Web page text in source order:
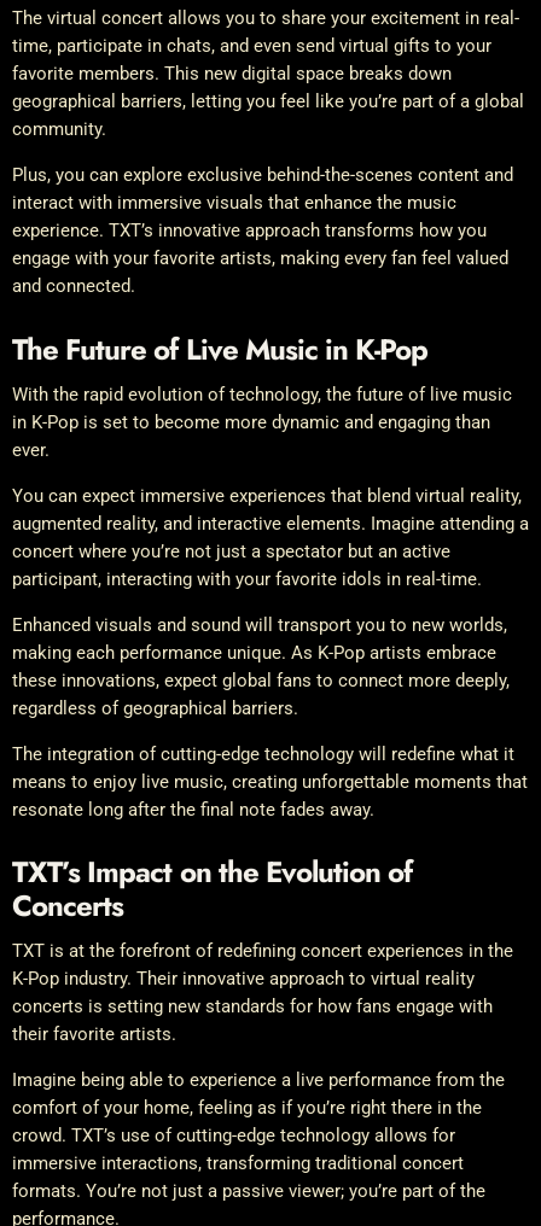
The virtual concert allows you to share your excitement in real-
time, participate in chats, and even send virtual gifts to your
favorite members. This new digital space breaks down
geographical barriers, letting you feel like you’re part of a global
community.
Plus, you can explore exclusive behind-the-scenes content and
interact with immersive visuals that enhance the music
experience. TXT’s innovative approach transforms how you
engage with your favorite artists, making every fan feel valued
and connected.
The Future of Live Music in K-Pop
With the rapid evolution of technology, the future of live music
in K-Pop is set to become more dynamic and engaging than
ever.
You can expect immersive experiences that blend virtual reality,
augmented reality, and interactive elements. Imagine attending a
concert where you’re not just a spectator but an active
participant, interacting with your favorite idols in real-time.
Enhanced visuals and sound will transport you to new worlds,
making each performance unique. As K-Pop artists embrace
these innovations, expect global fans to connect more deeply,
regardless of geographical barriers.
The integration of cutting-edge technology will redefine what it
means to enjoy live music, creating unforgettable moments that
resonate long after the final note fades away.
TXT’s Impact on the Evolution of
Concerts
TXT is at the forefront of redefining concert experiences in the
K-Pop industry. Their innovative approach to virtual reality
concerts is setting new standards for how fans engage with
their favorite artists.
Imagine being able to experience a live performance from the
comfort of your home, feeling as if you’re right there in the
crowd. TXT’s use of cutting-edge technology allows for
immersive interactions, transforming traditional concert
formats. You’re not just a passive viewer; you’re part of the
performance.